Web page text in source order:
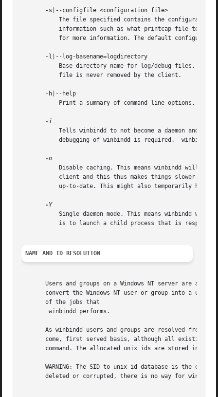
       -s|--configfile <configuration file>
The file specified contains the
information such as what printcap file to
for more information. The default
       -l|--log-basename=logdirectory
Base directory name for log/debug files. The
           file is never removed by the client.
       -h|--help
           Print a summary of command line options.
Tells winbindd to not become a daemon and
debugging of winbindd is required.  winbindd
Disable caching. This means winbindd will
client and this thus makes things slower.
up-to-date. This might also temporarily hang
-Y
Single daemon mode. This means winbindd will
is to launch a child process that is
NAME AND ID RESOLUTION
Users and groups on a Windows NT server are
convert the Windows NT user or group into a unix
       of the jobs that
        winbindd performs.
As winbindd users and groups are resolved from a
come, first served basis, although all existing
command. The allocated unix ids are stored in a
WARNING: The SID to unix id database is the only
deleted or corrupted, there is no way for